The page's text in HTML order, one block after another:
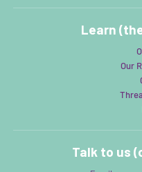
Learn
Our
Talk to us